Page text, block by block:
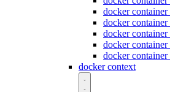
docker container
docker container
docker container
docker container
docker
docker context